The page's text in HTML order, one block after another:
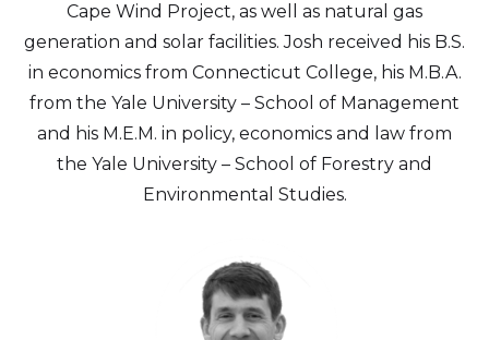
Cape Wind Project, as well as natural gas
generation and solar facilities. Josh received his B.S.
in economics from Connecticut College, his M.B.A.
from the Yale University – School of Management
and his M.E.M. in policy, economics and law from
the Yale University – School of Forestry and
Environmental Studies.